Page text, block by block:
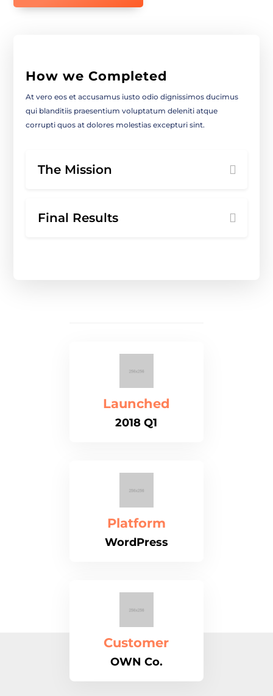
How we Completed
At vero eos et accusamus iusto odio dignissimos ducimus
qui blanditiis praesentium voluptatum deleniti atque
corrupti quos at dolores molestias excepturi sint.
The Mission
Final Results
Launched
2018 Q1
Platform
WordPress
Customer
OWN Co.